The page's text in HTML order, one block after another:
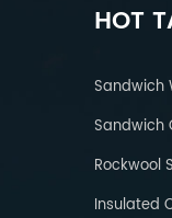
HOT
Sandwich
Sandwich
Rockwool
Insulated